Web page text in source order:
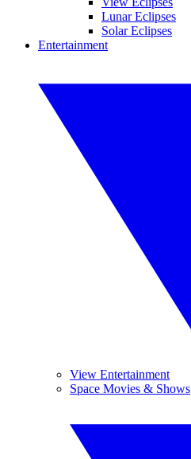
Lunar Eclipses
Solar Eclipses
Entertainment
View Entertainment
Space Movies & Shows